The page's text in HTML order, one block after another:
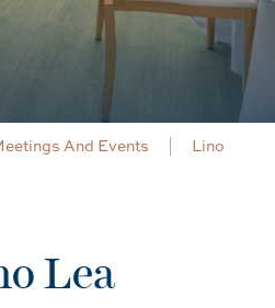
And Events
Lino
Lea